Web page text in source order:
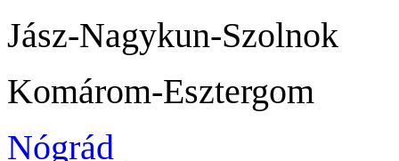
Jász-
Komárom-
Nógrád